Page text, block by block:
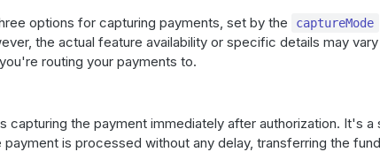
options for capturing payments, set by the captureMode
the actual feature availability or specific details may
routing your payments to.
capturing the payment immediately after authorization. It's a
is processed without any delay, transferring the